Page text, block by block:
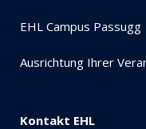
EHL Campus Passugg
Ausrichtung Ihrer
Kontakt EHL